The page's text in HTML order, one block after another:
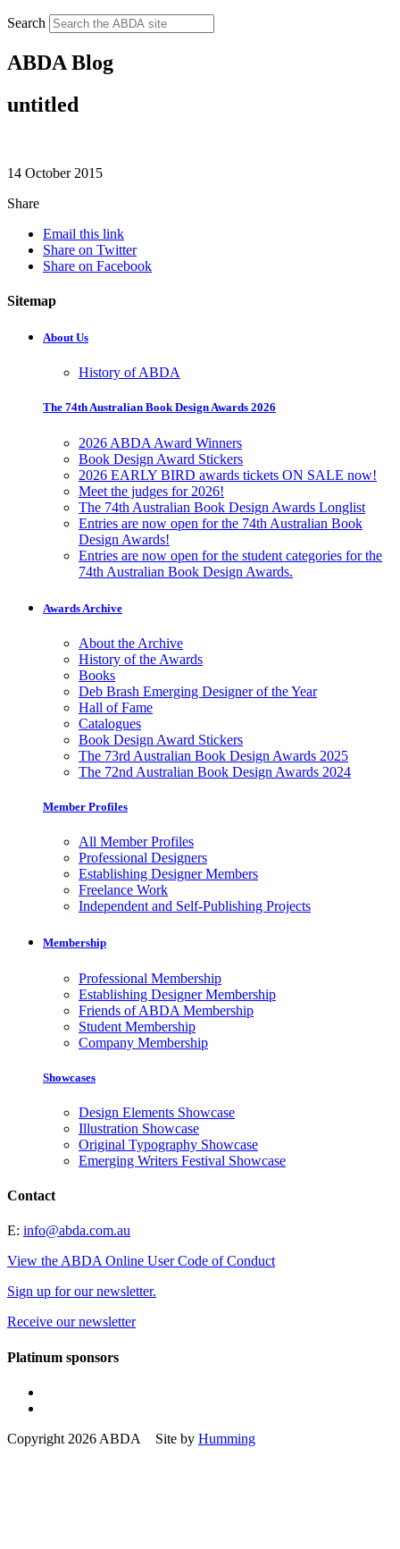
Search
ABDA Blog
untitled
14 October 2015
Share
Email this link
Share on Twitter
Share on Facebook
Sitemap
About Us
History of ABDA
The 74th Australian Book Design Awards 2026
2026 ABDA Award Winners
Book Design Award Stickers
2026 EARLY BIRD awards tickets ON SALE now!
Meet the judges for 2026!
The 74th Australian Book Design Awards Longlist
Entries are now open for the 74th Australian Book
Design Awards!
Entries are now open for the student categories for the
74th Australian Book Design Awards.
Awards Archive
About the Archive
History of the Awards
Books
Deb Brash Emerging Designer of the Year
Hall of Fame
Catalogues
Book Design Award Stickers
The 73rd Australian Book Design Awards 2025
The 72nd Australian Book Design Awards 2024
Member Profiles
All Member Profiles
Professional Designers
Establishing Designer Members
Freelance Work
Independent and Self-Publishing Projects
Membership
Professional Membership
Establishing Designer Membership
Friends of ABDA Membership
Student Membership
Company Membership
Showcases
Design Elements Showcase
Illustration Showcase
Original Typography Showcase
Emerging Writers Festival Showcase
Contact
E: info@abda.com.au
View the ABDA Online User Code of Conduct
Sign up for our newsletter.
Receive our newsletter
Platinum sponsors
Copyright 2026 ABDA Site by Humming